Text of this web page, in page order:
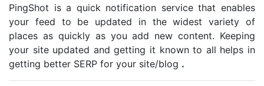
PingShot is a quick notification service that enables
your feed to be updated in the widest variety of
places as quickly as you add new content. Keeping
your site updated and getting it known to all helps in
getting better SERP for your site/blog .